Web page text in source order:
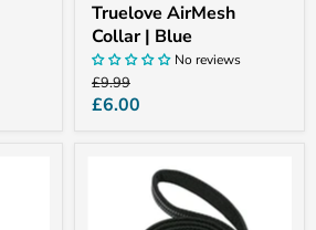
Truelove AirMesh
Collar | Blue
No reviews
Original
price
£9.99
Current
£6.00